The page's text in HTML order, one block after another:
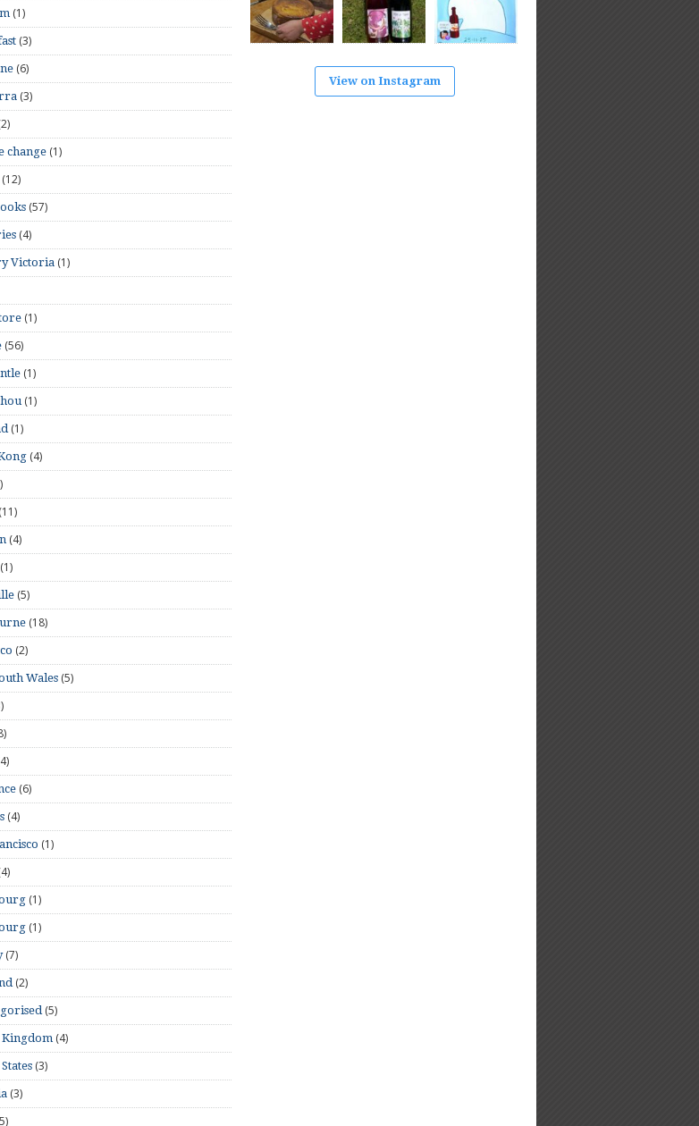
(1)
(3)
(6)
(3)
change (1)
(12)
(57)
(4)
Victoria (1)
(1)
(56)
(1)
(1)
(1)
(4)
(11)
(4)
(1)
(5)
(18)
(2)
Wales (5)
(6)
(4)
(1)
(1)
(1)
(7)
(2)
(5)
(4)
(3)
(3)
View on Instagram